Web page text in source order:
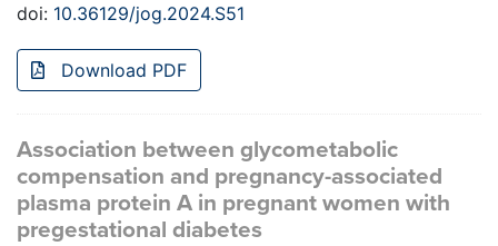
doi: 10.36129/jog.2024.S51
Download PDF
Association between glycometabolic
compensation and pregnancy-associated
plasma protein A in pregnant women with
pregestational diabetes